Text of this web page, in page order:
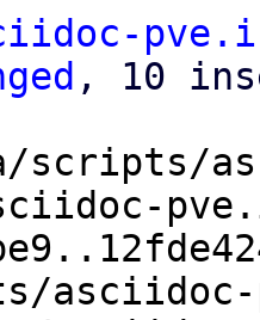
, 10
asciidoc-